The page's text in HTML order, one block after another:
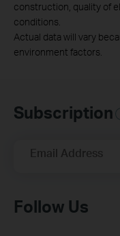
construction, quality of
conditions.
Actual data will vary
environment factors.
Subscription
Email Address
Follow Us